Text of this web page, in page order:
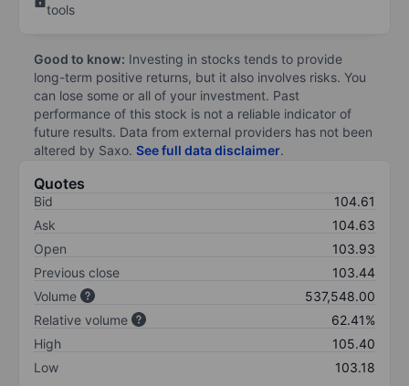
tools
Good to know: Investing in stocks tends to provide
long-term positive returns, but it also involves risks. You
can lose some or all of your investment. Past
performance of this stock is not a reliable indicator of
future results. Data from external providers has not been
altered by Saxo. See full data disclaimer.
Quotes
Bid
104.61
Ask
104.63
Open
103.93
Previous close
103.44
Volume
537,548.00
Relative volume
62.41%
High
105.40
Low
103.18